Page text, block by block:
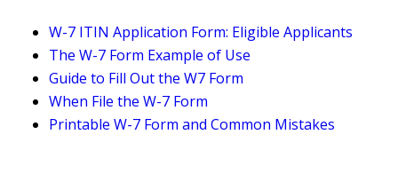
W-7 ITIN Application Form: Eligible Applicants
The W-7 Form Example of Use
Guide to Fill Out the W7 Form
When File the W-7 Form
Printable W-7 Form and Common Mistakes